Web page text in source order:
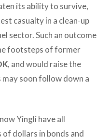
its ability to survive,
casualty in a clean-up
sector. Such an outcome
footsteps of former
, and would raise the
soon follow down a
Yingli have all
dollars in bonds and